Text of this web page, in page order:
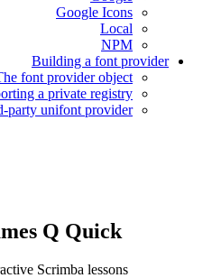
Google Icons
Local
NPM
Building a font provider
font provider object
a private registry
party unifont provider
Q Quick
Scrimba lessons